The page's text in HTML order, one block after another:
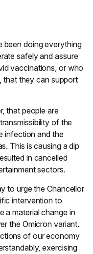
been doing everything
safely and assure
vaccinations, or who
that they can support
that people are
of the
infection and the
This is causing a dip
in cancelled
sectors.
to urge the Chancellor
intervention to
a material change in
the Omicron variant.
of our economy
exercising